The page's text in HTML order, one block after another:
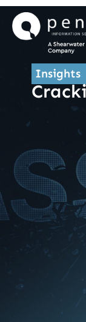
Skip
content
Insights